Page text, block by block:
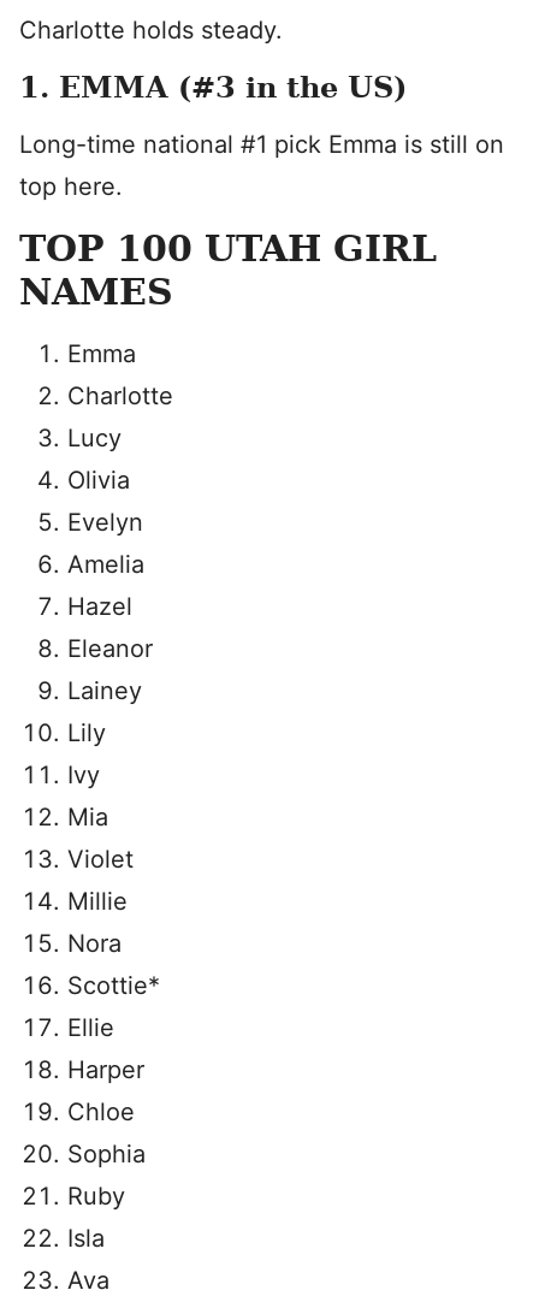
Charlotte holds steady.
1. EMMA (#3 in the US)
Long-time national #1 pick Emma is still on
top here.
TOP 100 UTAH GIRL
NAMES
Emma
Charlotte
Lucy
Olivia
Evelyn
Amelia
Hazel
Eleanor
Lainey
Lily
Ivy
Mia
Violet
Millie
Nora
Scottie*
Ellie
Harper
Chloe
Sophia
Ruby
Isla
Ava